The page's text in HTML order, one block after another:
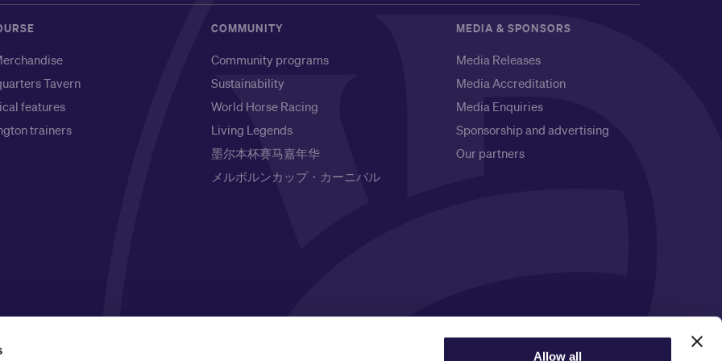
Allow all
Tavern
features
trainers
COMMUNITY
Community programs
Sustainability
World Horse Racing
Living Legends
墨尔本杯赛马嘉年华
メルボルンカップ・カーニバル
MEDIA & SPONSORS
Media Releases
Media Accreditation
Media Enquiries
Sponsorship and advertising
Our partners
Owners of the land on which it is based, the Wurundjeri